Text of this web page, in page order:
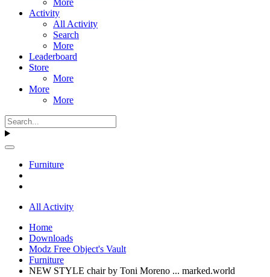
More
Activity
All Activity
Search
More
Leaderboard
Store
More
More
More
Furniture
All Activity
Home
Downloads
Modz Free Object's Vault
Furniture
NEW STYLE chair by Toni Moreno ... marked.world